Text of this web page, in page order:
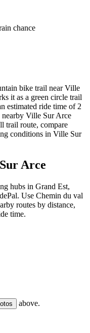
chance
bike trail near Ville
it as a green circle trail
estimated ride time of 2
Ville Sur Arce
trail route, compare
conditions in Ville Sur
Arce
hubs in Grand Est,
Use Chemin du val
routes by distance,
time.
above.